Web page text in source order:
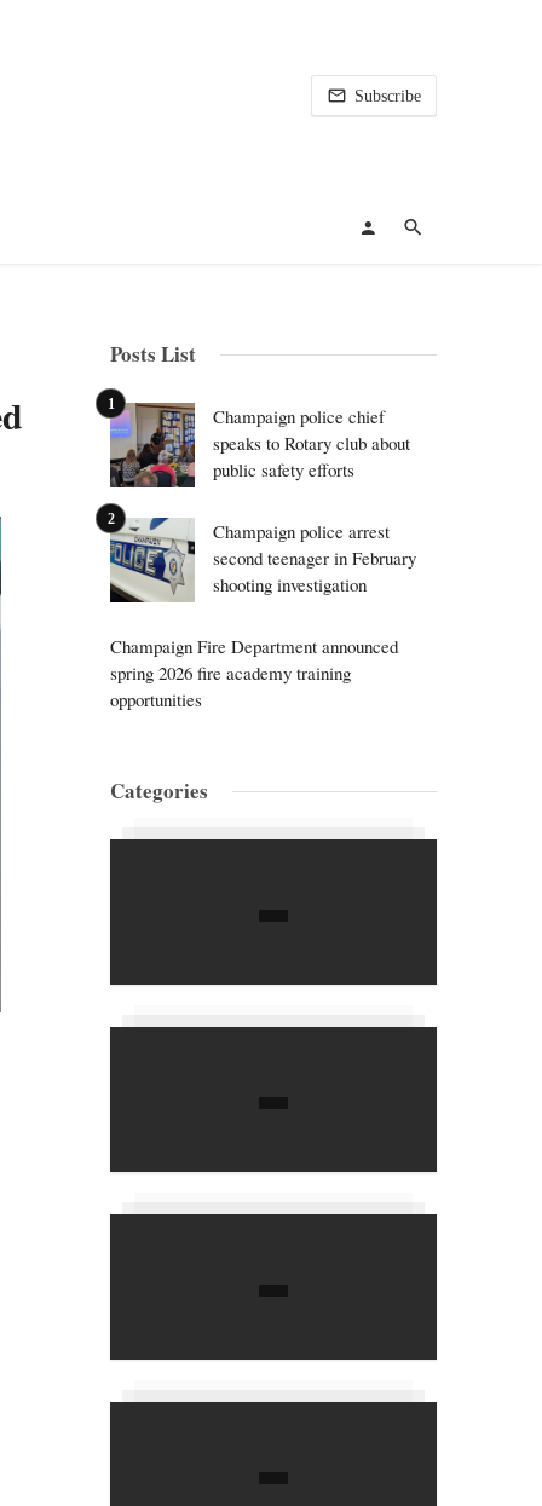
Subscribe
Posts List
Champaign police chief
speaks to Rotary club about
public safety efforts
Champaign police arrest
second teenager in February
shooting investigation
Champaign Fire Department announced
spring 2026 fire academy training
opportunities
Categories